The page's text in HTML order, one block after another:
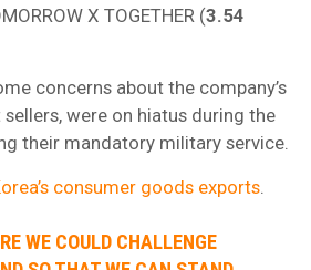
X TOGETHER (3.54
concerns about the company’s
sellers, were on hiatus during the
their mandatory military service.
consumer goods exports
WE COULD CHALLENGE